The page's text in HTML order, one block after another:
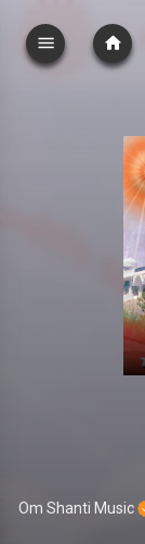
Om Shanti Music